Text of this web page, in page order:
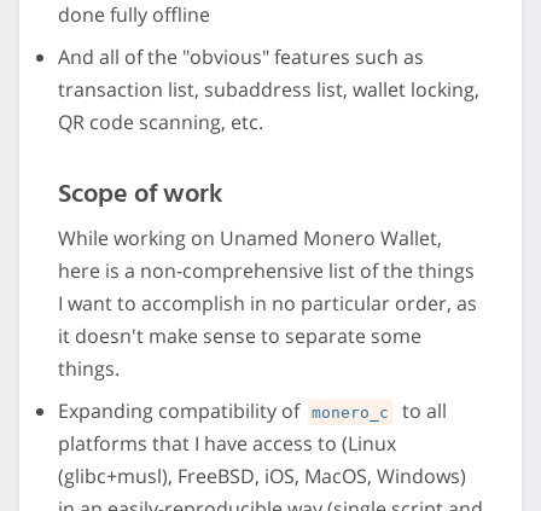
done fully offline
And all of the "obvious" features such as
transaction list, subaddress list, wallet locking,
QR code scanning, etc.
Scope of work
While working on Unamed Monero Wallet,
here is a non-comprehensive list of the things
I want to accomplish in no particular order, as
it doesn't make sense to separate some
things.
Expanding compatibility of
monero_c
to all
platforms that I have access to (Linux
(glibc+musl), FreeBSD, iOS, MacOS, Windows)